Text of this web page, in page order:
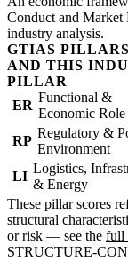
Conduct and Market
industry analysis.
GTIAS
AND THIS
PILLAR
ER
Functional &
Economic Role
RP
Regulatory &
Environment
LI
Logistics,
& Energy
These pillar scores
structural
or risk — see the full
STRUCTURE-